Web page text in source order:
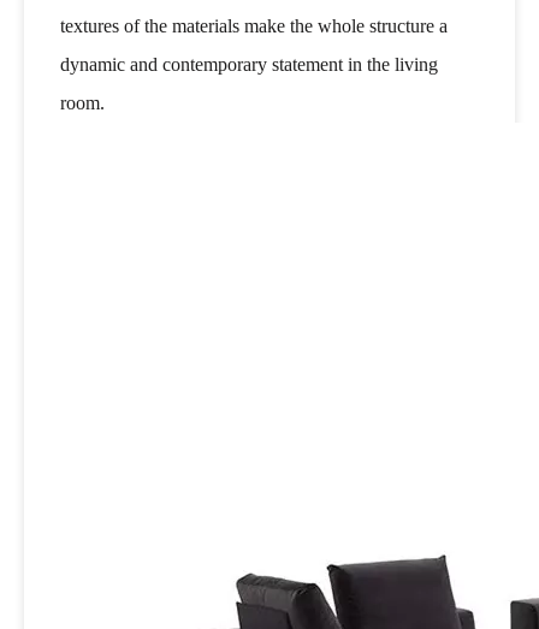
textures of the materials make the whole structure a
dynamic and contemporary statement in the living
room.